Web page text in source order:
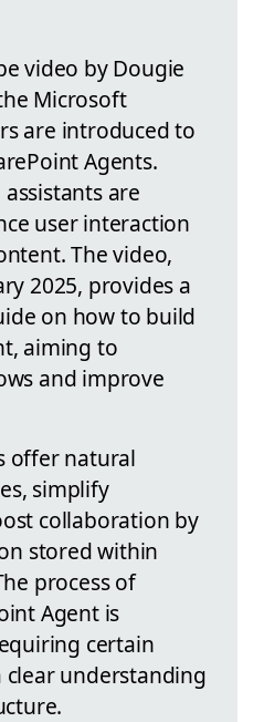
video by Dougie
Microsoft
are introduced to
Agents.
are
user interaction
The video,
2025, provides a
on how to build
aiming to
and improve
offer natural
simplify
collaboration by
stored within
process of
Agent is
certain
clear understanding